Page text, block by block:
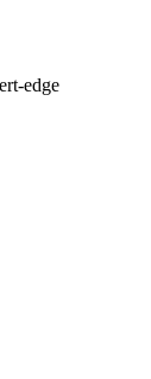
edge